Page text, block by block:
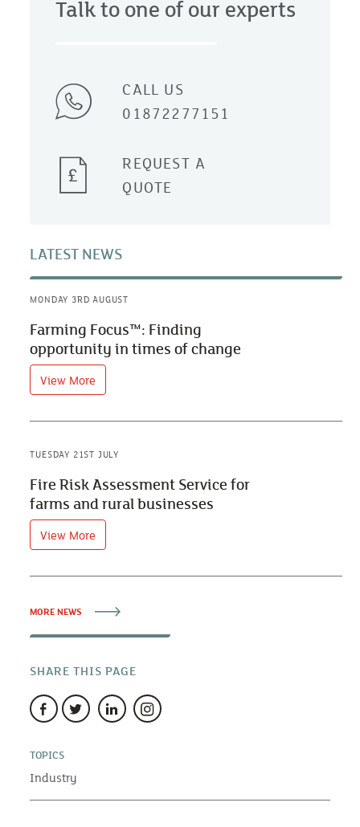
Talk to one of our experts
CALL US
01872277151
REQUEST A
QUOTE
LATEST NEWS
MONDAY 3RD AUGUST
Farming Focus™: Finding
opportunity in times of change
View More
TUESDAY 21ST JULY
Fire Risk Assessment Service for
farms and rural businesses
View More
MORE NEWS
SHARE THIS PAGE
TOPICS
Industry